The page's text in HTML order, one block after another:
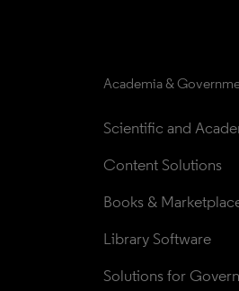
Academia &
Scientific and
Content Solutions
Books &
Library Software
Solutions for